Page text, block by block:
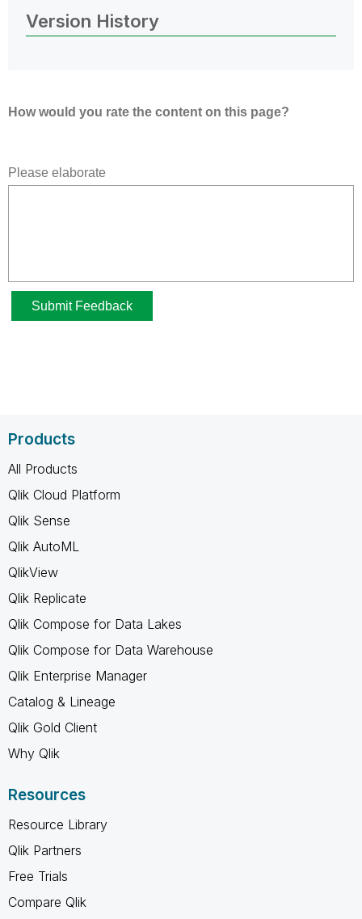
Version History
Products
All Products
Qlik Cloud Platform
Qlik Sense
Qlik AutoML
QlikView
Qlik Replicate
Qlik Compose for Data Lakes
Qlik Compose for Data Warehouse
Qlik Enterprise Manager
Catalog & Lineage
Qlik Gold Client
Why Qlik
Resources
Resource Library
Qlik Partners
Free Trials
Compare Qlik